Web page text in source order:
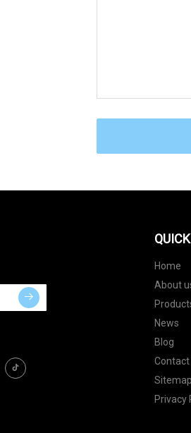
Home
About
News
Blog
Contact
Sitemap
Privacy